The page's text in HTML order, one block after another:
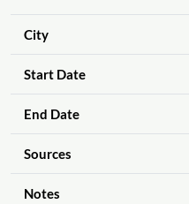
City
Start Date
End Date
Sources
Notes